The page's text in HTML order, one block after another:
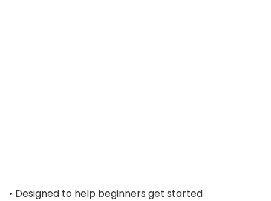
• Designed to help beginners get started